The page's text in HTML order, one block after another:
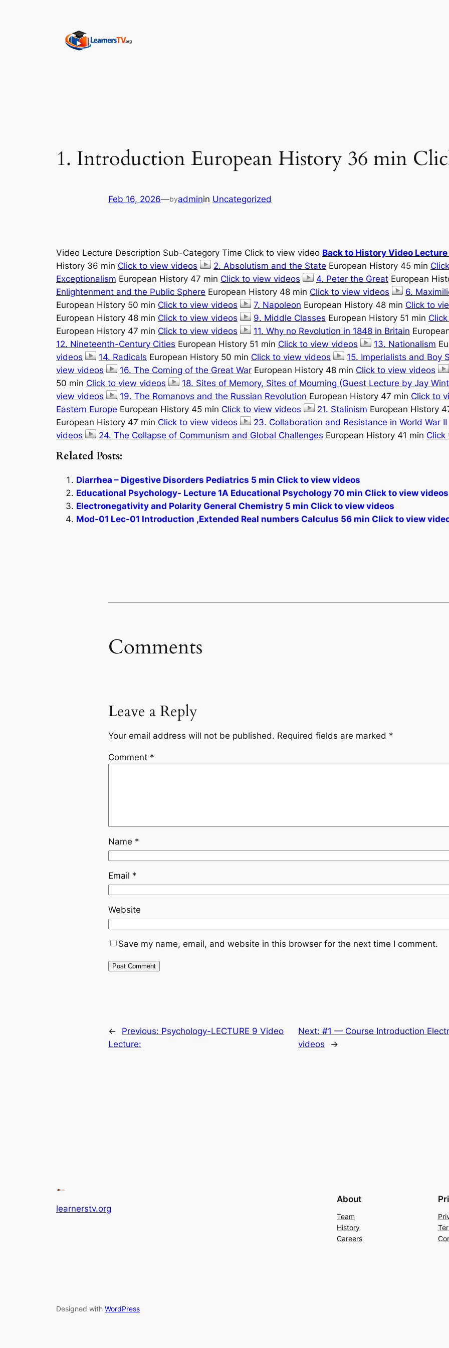
1. Introduction European History 36 min
Feb 16, 2026—byadminin Uncategorized
Video Lecture Description Sub-Category Time Click to view video Back to History Video Lecture
History 36 min Click to view videos 2. Absolutism and the State European History 45 min
Exceptionalism European History 47 min Click to view videos 4. Peter the Great European
Enlightenment and the Public Sphere European History 48 min Click to view videos
6.
European History 50 min Click to view videos 7. Napoleon European History 48 min Click to
European History 48 min Click to view videos 9. Middle Classes European History 51 min
European History 47 min Click to view videos 11. Why no Revolution in 1848 in Britain
12. Nineteenth-Century Cities European History 51 min Click to view videos 13. Nationalism
videos
14. Radicals European History 50 min Click to view videos
15. Imperialists and Boy
view videos
16. The Coming of the Great War European History 48 min Click to view videos
50 min Click to view videos
18. Sites of Memory, Sites of Mourning (Guest Lecture by Jay
view videos
19. The Romanovs and the Russian Revolution European History 47 min Click to
Eastern Europe European History 45 min Click to view videos 21. Stalinism European History
European History 47 min Click to view videos 23. Collaboration and Resistance in World War II
videos
24. The Collapse of Communism and Global Challenges European History 41 min Click
Related Posts:
Diarrhea – Digestive Disorders Pediatrics 5 min Click to view videos
Educational Psychology- Lecture 1A Educational Psychology 70 min Click to view videos
Electronegativity and Polarity General Chemistry 5 min Click to view videos
Mod-01 Lec-01 Introduction ,Extended Real numbers Calculus 56 min Click to view
Comments
Leave a Reply
Your email address will not be published. Required fields are marked *
Comment *
Name *
Email *
Website
Save my name, email, and website in this browser for the next time I comment.
← Previous: Psychology-LECTURE 9 Video
Lecture:
Next:#1 — Course Introduction
videos
→
learnerstv.org
About
Team
History
Careers
Designed with WordPress